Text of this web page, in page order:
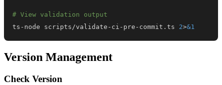
# View validation output
ts-node scripts/validate-ci-pre-commit.ts 2>&1
Version Management
Check Version